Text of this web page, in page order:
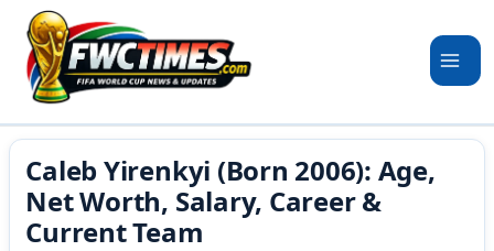
Skip
content
Caleb Yirenkyi (Born 2006): Age,
Net Worth, Salary, Career &
Current Team